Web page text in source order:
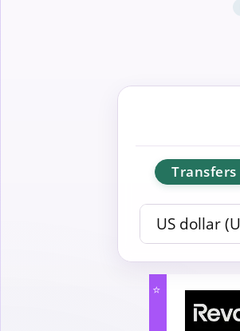
Transfers
⭐